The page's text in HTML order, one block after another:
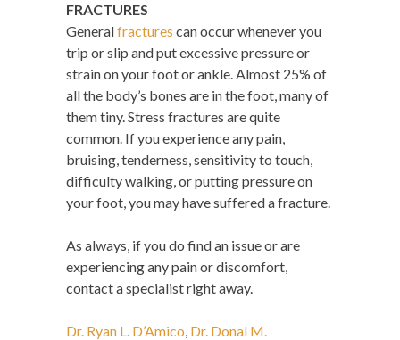
FRACTURES
Generalfractures can occur whenever you
trip or slip and put excessive pressure or
strain on your foot or ankle. Almost 25% of
all the body’s bones are in the foot, many of
them tiny. Stress fractures are quite
common. If you experience any pain,
bruising, tenderness, sensitivity to touch,
difficulty walking, or putting pressure on
your foot, you may have suffered a fracture.
As always, if you do find an issue or are
experiencing any pain or discomfort,
contact a specialist right away.
Dr. Ryan L. D’Amico, Dr. Donal M.